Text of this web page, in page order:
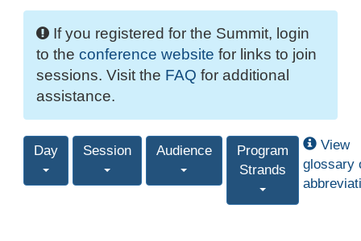
If you registered for the Summit, login
to the conference website for links to join
sessions. Visit the FAQ for additional
assistance.
Day Session Audience
Program
Strands
View
glossary